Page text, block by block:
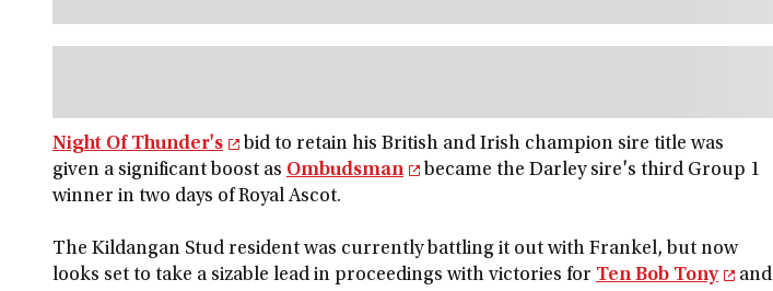
Night Of Thunder's
bid to retain his British and Irish champion sire title was
given a significant boost as Ombudsman
became the Darley sire's third Group 1
winner in two days of Royal Ascot.
The Kildangan Stud resident was currently battling it out with Frankel, but now
looks set to take a sizable lead in proceedings with victories for Ten Bob Tony
and